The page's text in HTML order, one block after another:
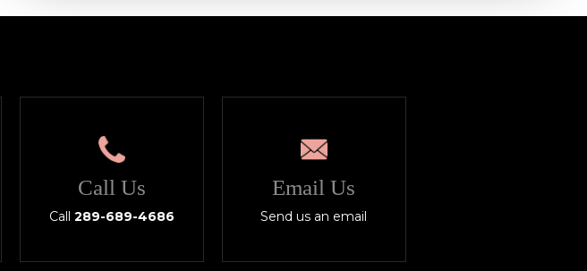
Call Us
Call 289-689-4686
Email Us
Send us an email